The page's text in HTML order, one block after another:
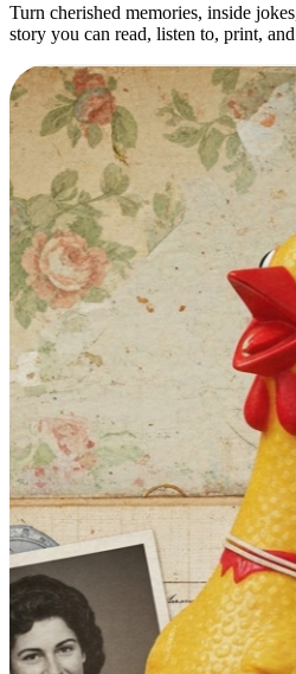
Turn cherished memories, inside
story you can read, listen to, print, and